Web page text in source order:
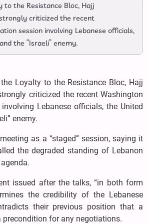
to the Resistance Bloc, Hajj
criticized the recent
session involving Lebanese officials,
the “Israeli” enemy.
Loyalty to the Resistance Bloc, Hajj
criticized the recent Washington
Lebanese officials, the United
enemy.
as a “staged” session, saying it
the degraded standing of Lebanon
issued after the talks, “in both form
the credibility of the Lebanese
their previous position that a
precondition for any negotiations.